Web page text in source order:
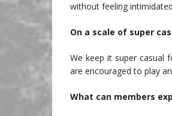
without feeling
On a scale of super
We keep it super casual
are encouraged to play
What can members